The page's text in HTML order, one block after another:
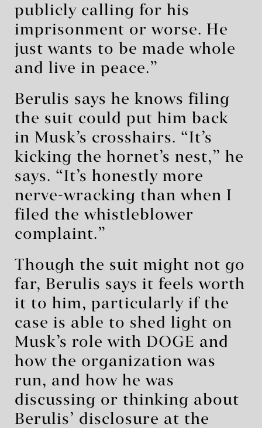
publicly calling for his
imprisonment or worse. He
just wants to be made whole
and live in peace.”
Berulis says he knows filing
the suit could put him back
in Musk’s crosshairs. “It’s
kicking the hornet’s nest,” he
says. “It’s honestly more
nerve-wracking than when I
filed the whistleblower
complaint.”
Though the suit might not go
far, Berulis says it feels worth
it to him, particularly if the
case is able to shed light on
Musk’s role with DOGE and
how the organization was
run, and how he was
discussing or thinking about
Berulis’ disclosure at the